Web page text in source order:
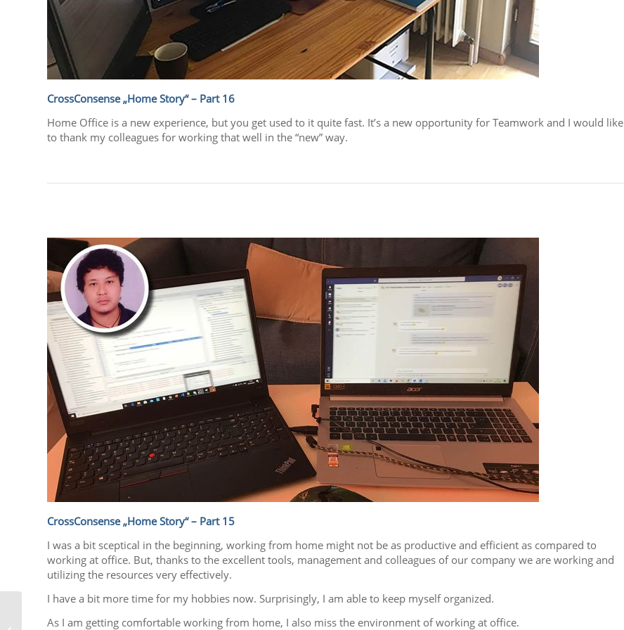
CrossConsense „Home Story“ – Part 16
Home Office is a new experience, but you get used to it quite fast. It’s a new opportunity for Teamwork and I would like
to thank my colleagues for working that well in the “new” way.
CrossConsense „Home Story“ – Part 15
I was a bit sceptical in the beginning, working from home might not be as productive and efficient as compared to
working at office. But, thanks to the excellent tools, management and colleagues of our company we are working and
utilizing the resources very effectively.
I have a bit more time for my hobbies now. Surprisingly, I am able to keep myself organized.
As I am getting comfortable working from home, I also miss the environment of working at office.
We are still here to